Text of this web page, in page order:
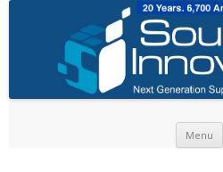
Menu